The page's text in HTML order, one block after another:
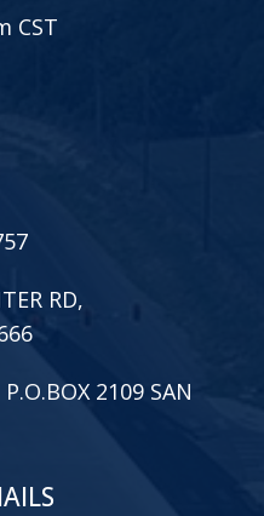
CST
RD,
P.O.BOX 2109 SAN